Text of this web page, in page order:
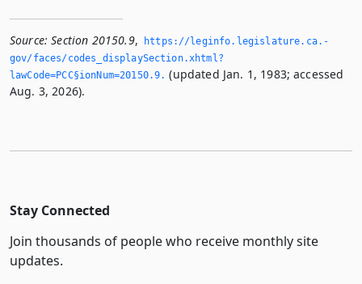
Source: Section 20150.9,
https://leginfo.­legislature.­ca.­
gov/faces/codes_displaySection.­xhtml?
lawCode=PCC§ionNum=20150.­9.­ (updated Jan. 1, 1983; accessed
Aug. 3, 2026).
Stay Connected
Join thousands of people who receive monthly site
updates.